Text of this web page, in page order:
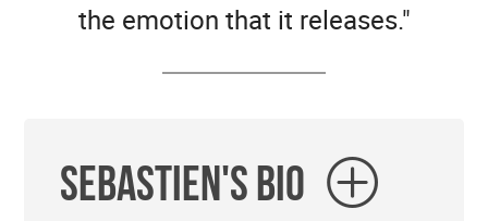
the emotion that it releases."
Sebastien's Bio